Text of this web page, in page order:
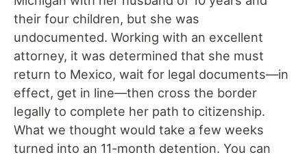
their four children, but she was
undocumented. Working with an excellent
attorney, it was determined that she must
return to Mexico, wait for legal documents—in
effect, get in line—then cross the border
legally to complete her path to citizenship.
What we thought would take a few weeks
turned into an 11-month detention. You can